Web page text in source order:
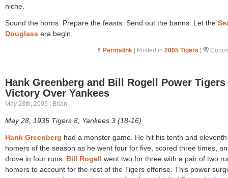
niche.
Sound the horns. Prepare the feasts. Send out the banns. Let the
Douglass era begin.
Permalink | Posted in 2005 Tigers |
Hank Greenberg and Bill Rogell Power
Victory Over Yankees
May 28th, 2005 | Brian
May 28, 1935 Tigers 8, Yankees 3 (18-16)
Hank Greenberg had a monster game. He hit his tenth and eleventh
homers of the season as he went four for five, scored three times,
drove in four runs. Bill Rogell went two for three with a pair of two
homers to account for the rest of the Tigers offense. This power